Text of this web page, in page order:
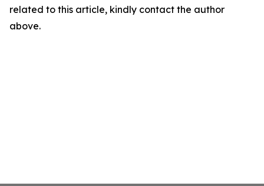
related to this article, kindly contact the author
above.